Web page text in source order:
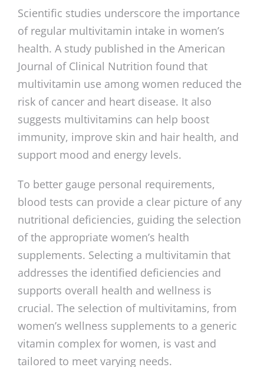
Scientific studies underscore the importance
of regular multivitamin intake in women’s
health. A study published in the American
Journal of Clinical Nutrition found that
multivitamin use among women reduced the
risk of cancer and heart disease. It also
suggests multivitamins can help boost
immunity, improve skin and hair health, and
support mood and energy levels.
To better gauge personal requirements,
blood tests can provide a clear picture of any
nutritional deficiencies, guiding the selection
of the appropriate women’s health
supplements. Selecting a multivitamin that
addresses the identified deficiencies and
supports overall health and wellness is
crucial. The selection of multivitamins, from
women’s wellness supplements to a generic
vitamin complex for women, is vast and
tailored to meet varying needs.